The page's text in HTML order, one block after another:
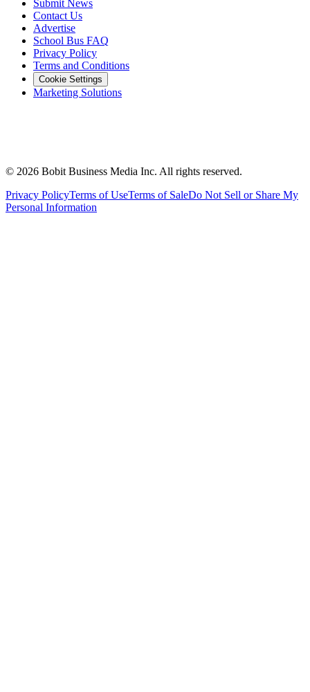
Submit News
Contact Us
Advertise
School Bus FAQ
Privacy Policy
Terms and Conditions
Cookie Settings
Marketing Solutions
© 2026 Bobit Business Media Inc. All rights reserved.
Privacy PolicyTerms of UseTerms of SaleDo Not Sell or Share My
Personal Information